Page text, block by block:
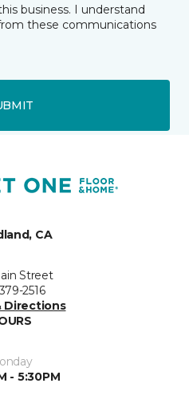
business. I understand
these communications
CA
Street
2516
Directions
- 5:30PM